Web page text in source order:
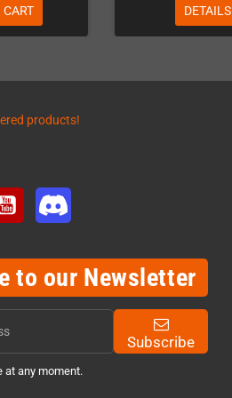
CART DETAILS
products!
YouTube
to our Newsletter
Subscribe
at any moment.